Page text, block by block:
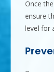
Once
ensure
level for